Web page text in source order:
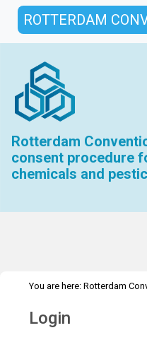
ROTTERDAM
Rotterdam
consent procedure
chemicals and
You are here: Rotterdam
Login